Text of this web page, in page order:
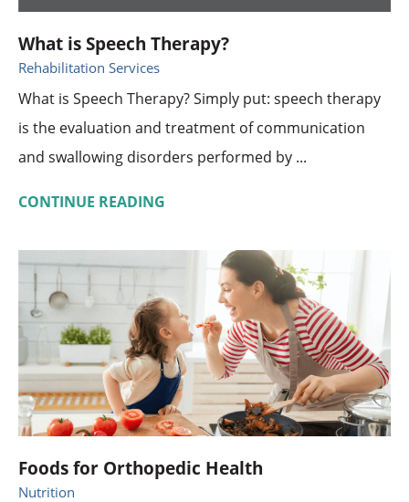
What is Speech Therapy?
Rehabilitation Services
What is Speech Therapy? Simply put: speech therapy
is the evaluation and treatment of communication
and swallowing disorders performed by ...
CONTINUE READING
Foods for Orthopedic Health
Nutrition